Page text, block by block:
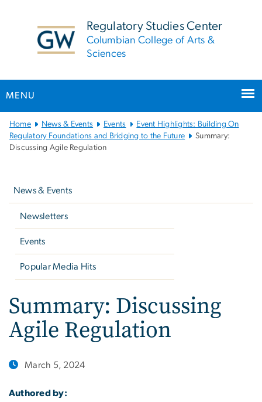
Regulatory Studies Center
Columbian College of Arts &
Sciences
MENU
Main
Bootstrap
Navigation
Home News & Events Events
Event Highlights: Building On
Regulatory Foundations and Bridging to the Future
Summary:
Discussing Agile Regulation
News & Events
Newsletters
Events
Popular Media Hits
Summary: Discussing
Agile Regulation
March 5, 2024
Authored by: